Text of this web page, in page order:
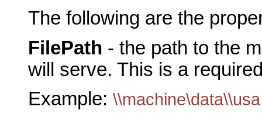
The following are the
FilePath - the path to the
will serve. This is a
Example: